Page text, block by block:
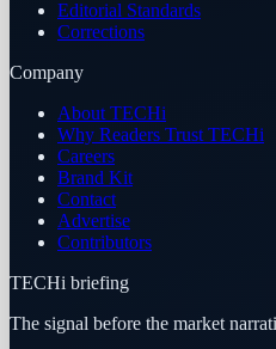
Editorial Standards
Corrections
Company
About TECHi
Why Readers Trust TECHi
Careers
Brand Kit
Contact
Advertise
Contributors
TECHi briefing
The signal before the market